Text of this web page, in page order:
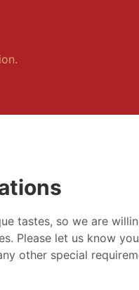
tastes, so we are
Please let us know
other special